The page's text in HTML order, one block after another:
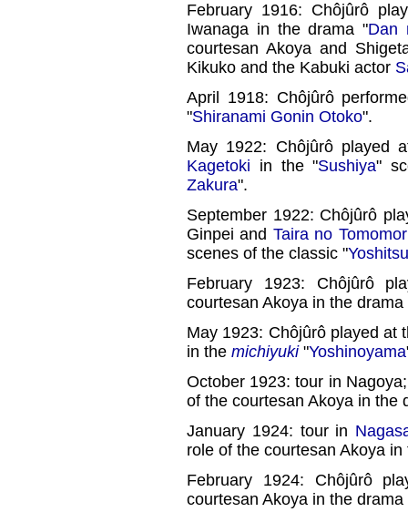
February 1916: Chôjûrô
Iwanaga in the drama "Dan
courtesan Akoya and
Kikuko and the Kabuki actor
April 1918: Chôjûrô
"Shiranami Gonin Otoko".
May 1922: Chôjûrô
Kagetoki in the "Sushiya"
Zakura".
September 1922: Chôjûrô
Ginpei and Taira no
scenes of the classic "
February 1923: Chôjûrô
courtesan Akoya in the drama
May 1923: Chôjûrô played at
in the michiyuki"Yoshinoyama
October 1923: tour in
of the courtesan Akoya in the
January 1924: tour in
role of the courtesan Akoya in
February 1924: Chôjûrô
courtesan Akoya in the drama